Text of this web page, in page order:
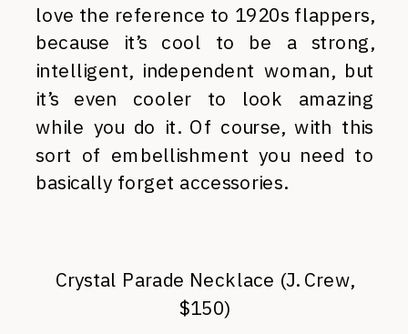
love the reference to 1920s flappers,
because it’s cool to be a strong,
intelligent, independent woman, but
it’s even cooler to look amazing
while you do it. Of course, with this
sort of embellishment you need to
basically forget accessories.
Crystal Parade Necklace (J. Crew,
$150)